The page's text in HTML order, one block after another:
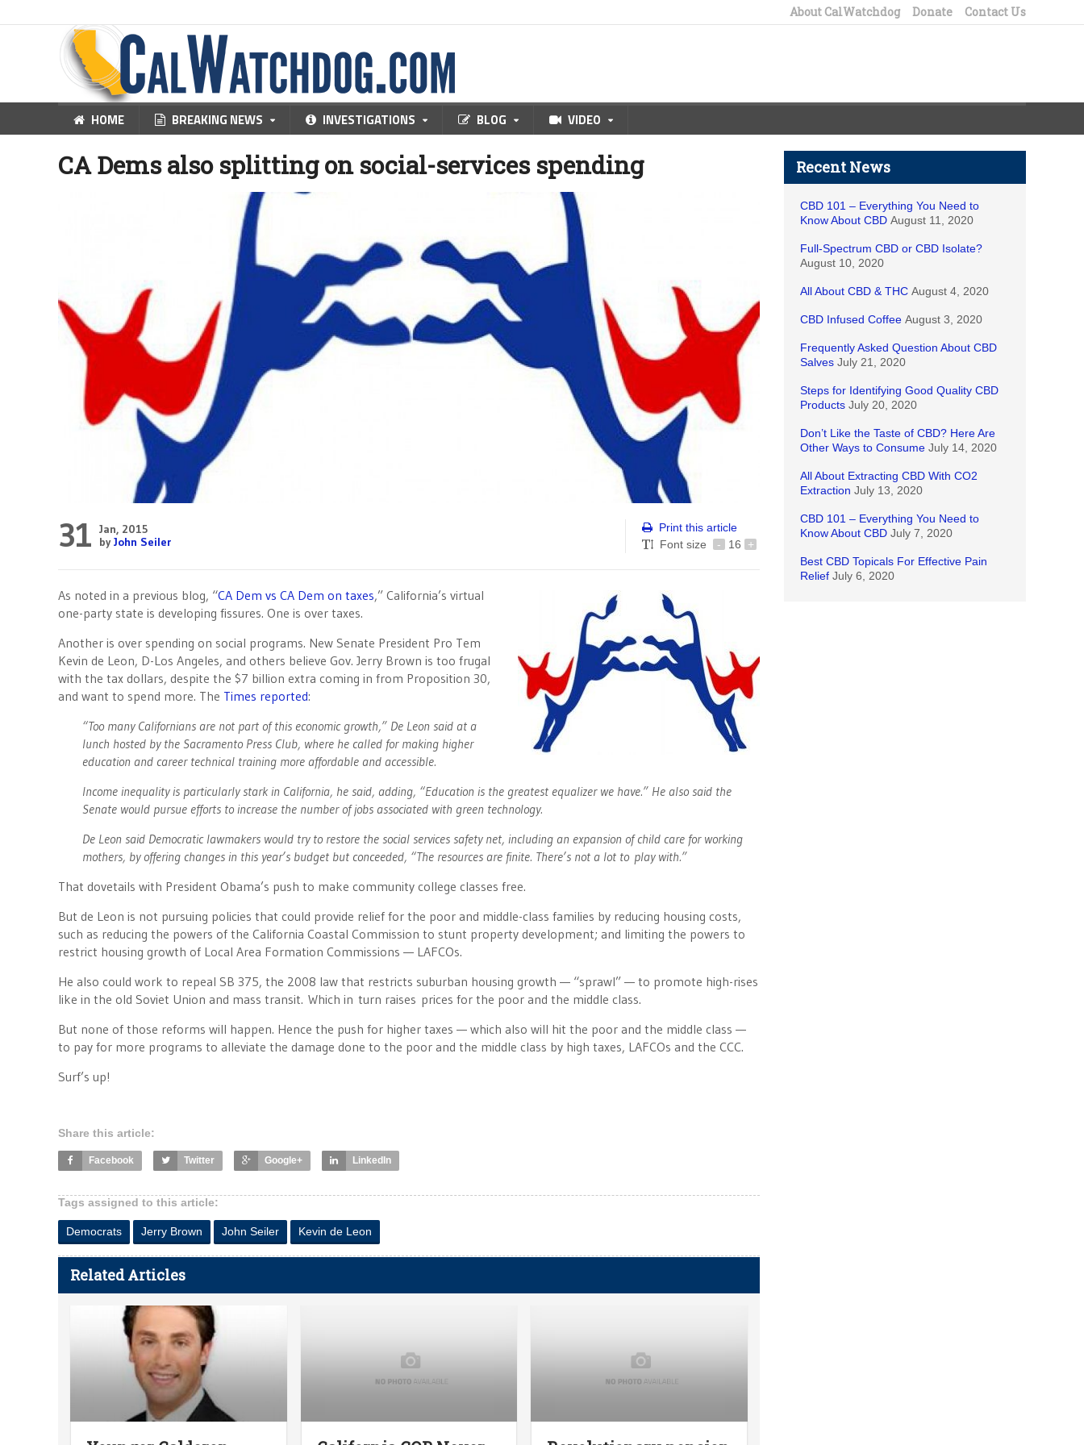
About CalWatchdog Donate Contact Us
HOME BREAKING NEWS INVESTIGATIONS BLOG VIDEO
CA Dems also splitting on social-services spending
31 Jan, 2015
byJohn Seiler
Print this article
Font size
- 16 +
As noted in a previous blog, “CA Dem vs CA Dem on taxes,” California’s virtual
one-party state is developing fissures. One is over taxes.
Another is over spending on social programs. New Senate President Pro Tem
Kevin de Leon, D-Los Angeles, and others believe Gov. Jerry Brown is too frugal
with the tax dollars, despite the $7 billion extra coming in from Proposition 30,
and want to spend more. The Times reported:
“Too many Californians are not part of this economic growth,” De Leon said at a
lunch hosted by the Sacramento Press Club, where he called for making higher
education and career technical training more affordable and accessible.
Income inequality is particularly stark in California, he said, adding, “Education is the greatest equalizer we have.” He also said the
Senate would pursue efforts to increase the number of jobs associated with green technology.
De Leon said Democratic lawmakers would try to restore the social services safety net, including an expansion of child care for working
mothers, by offering changes in this year’s budget but conceeded, “The resources are finite. There’s not a lot to play with.”
That dovetails with President Obama’s push to make community college classes free.
But de Leon is not pursuing policies that could provide relief for the poor and middle-class families by reducing housing costs,
such as reducing the powers of the California Coastal Commission to stunt property development; and limiting the powers to
restrict housing growth of Local Area Formation Commissions — LAFCOs.
He also could work to repeal SB 375, the 2008 law that restricts suburban housing growth — “sprawl” — to promote high-rises
like in the old Soviet Union and mass transit. Which in turn raises prices for the poor and the middle class.
But none of those reforms will happen. Hence the push for higher taxes — which also will hit the poor and the middle class —
to pay for more programs to alleviate the damage done to the poor and the middle class by high taxes, LAFCOs and the CCC.
Surf’s up!
Share this article:
Facebook Twitter Google+ LinkedIn
Tags assigned to this article:
Democrats Jerry Brown John Seiler Kevin de Leon
Related Articles
Recent News
CBD 101 – Everything You Need to
Know About CBD August 11, 2020
Full-Spectrum CBD or CBD Isolate?
August 10, 2020
All About CBD & THC August 4, 2020
CBD Infused Coffee August 3, 2020
Frequently Asked Question About CBD
Salves July 21, 2020
Steps for Identifying Good Quality CBD
Products July 20, 2020
Don’t Like the Taste of CBD? Here Are
Other Ways to Consume July 14, 2020
All About Extracting CBD With CO2
Extraction July 13, 2020
CBD 101 – Everything You Need to
Know About CBD July 7, 2020
Best CBD Topicals For Effective Pain
Relief July 6, 2020